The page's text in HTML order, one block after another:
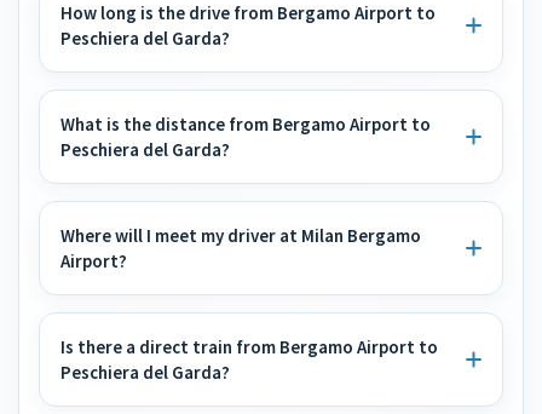
How long is the drive from Bergamo Airport to
Peschiera del Garda?
What is the distance from Bergamo Airport to
Peschiera del Garda?
Where will I meet my driver at Milan Bergamo
Airport?
Is there a direct train from Bergamo Airport to
Peschiera del Garda?